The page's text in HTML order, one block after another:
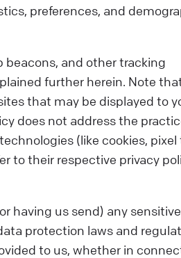
preferences, and
beacons, and other tracking
further herein. Note
that may be displayed to
does not address the
(like cookies, pixel
to their respective privacy
having us send) any
protection laws and
to us, whether in